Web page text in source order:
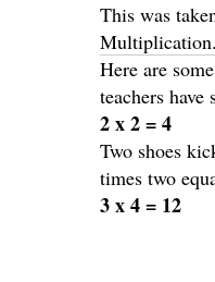
This was
Here are
teachers have
2 x 2 = 4
Two shoes
times two
3 x 4 = 12